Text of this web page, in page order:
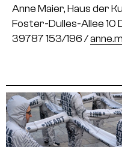
Anne Maier, Haus der
Foster-Dulles-Allee 10
39787 153/196 /